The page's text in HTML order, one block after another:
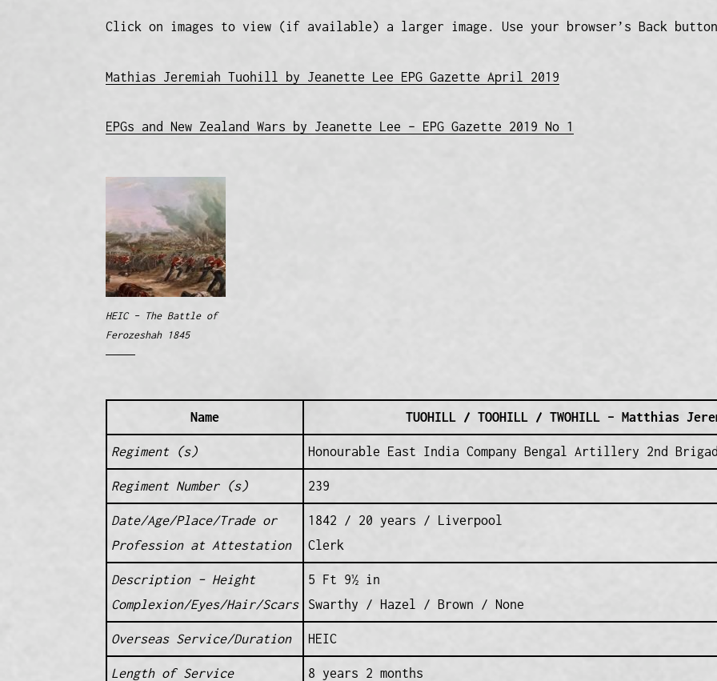
Click on images to view (if available) a larger image. Use your browser’s Back
Mathias Jeremiah Tuohill by Jeanette Lee EPG Gazette April 2019
EPGs and New Zealand Wars by Jeanette Lee – EPG Gazette 2019 No 1
HEIC – The Battle of
Ferozeshah 1845
Name TUOHILL / TOOHILL / TWOHILL – Matthias
Regiment (s) Honourable East India Company Bengal Artillery 2nd
Regiment Number (s) 239
Date/Age/Place/Trade or
Profession at Attestation
1842 / 20 years / Liverpool
Clerk
Description – Height
Complexion/Eyes/Hair/Scars
5 Ft 9½ in
Swarthy / Hazel / Brown / None
Overseas Service/Duration HEIC
Length of Service 8 years 2 months